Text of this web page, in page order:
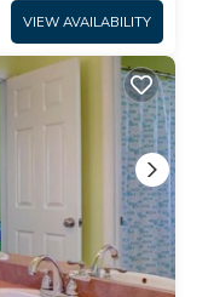
VIEW AVAILABILITY